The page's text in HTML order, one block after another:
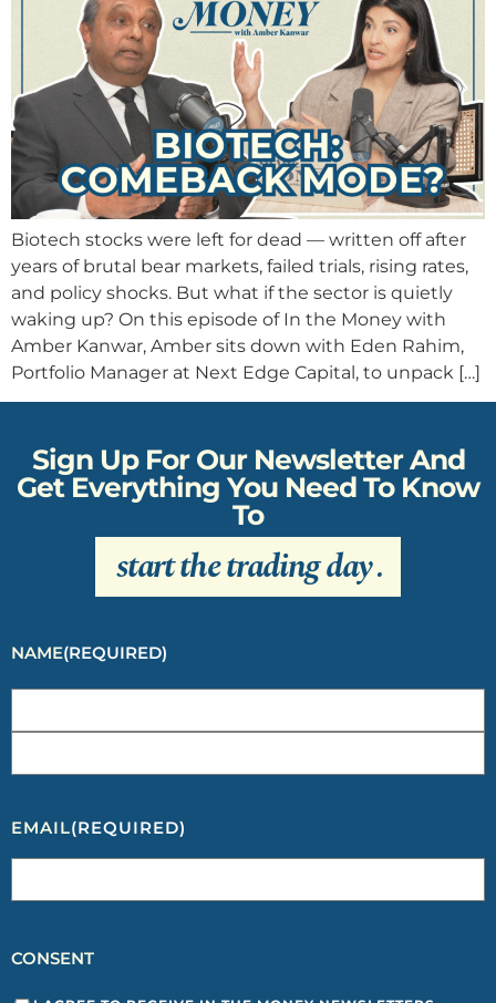
Biotech stocks were left for dead — written off after
years of brutal bear markets, failed trials, rising rates,
and policy shocks. But what if the sector is quietly
waking up? On this episode of In the Money with
Amber Kanwar, Amber sits down with Eden Rahim,
Portfolio Manager at Next Edge Capital, to unpack […]
Sign Up For Our Newsletter And
Get Everything You Need To Know
To
start the trading day.
NAME(REQUIRED)
EMAIL(REQUIRED)
CONSENT